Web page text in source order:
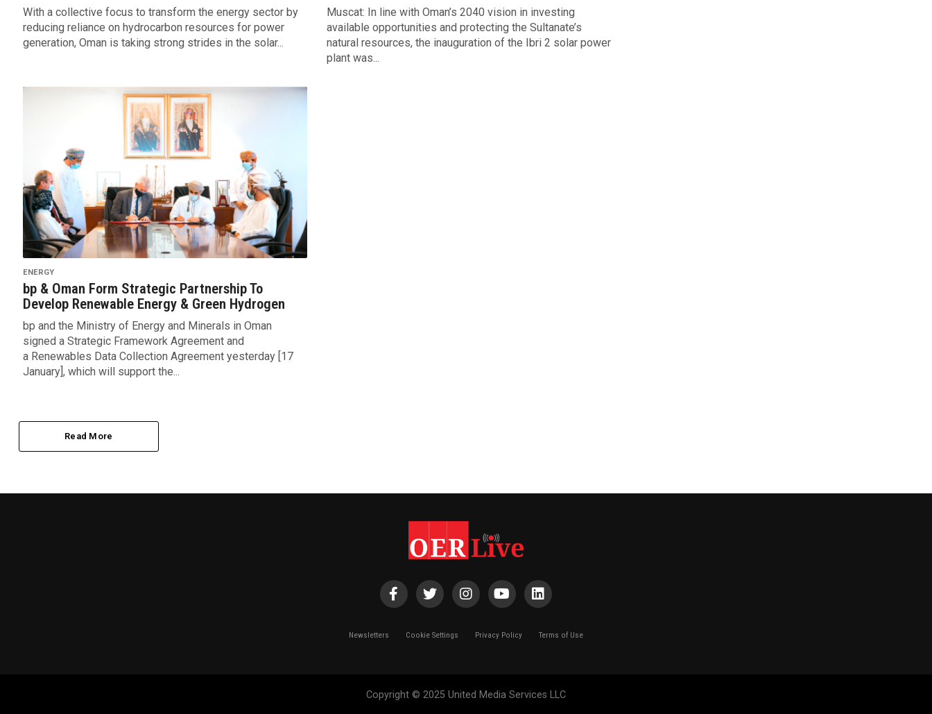
With a collective focus to transform the energy sector by
reducing reliance on hydrocarbon resources for power
generation, Oman is taking strong strides in the solar...
Muscat: In line with Oman’s 2040 vision in investing
available opportunities and protecting the Sultanate’s
natural resources, the inauguration of the Ibri 2 solar power
plant was...
ENERGY
bp & Oman Form Strategic Partnership To
Develop Renewable Energy & Green Hydrogen
bp and the Ministry of Energy and Minerals in Oman
signed a Strategic Framework Agreement and
a Renewables Data Collection Agreement yesterday [17
January], which will support the...
Read More
Newsletters Cookie Settings Privacy Policy Terms of Use
Copyright © 2025 United Media Services LLC